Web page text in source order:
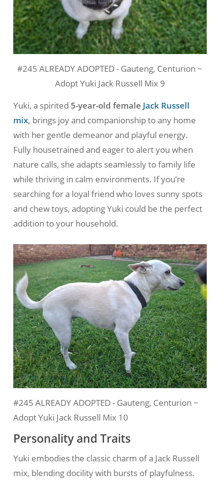
#245 ALREADY ADOPTED - Gauteng, Centurion ~
Adopt Yuki Jack Russell Mix 9
Yuki, a spirited 5-year-old female Jack Russell
mix, brings joy and companionship to any home
with her gentle demeanor and playful energy.
Fully housetrained and eager to alert you when
nature calls, she adapts seamlessly to family life
while thriving in calm environments. If you’re
searching for a loyal friend who loves sunny spots
and chew toys, adopting Yuki could be the perfect
addition to your household.
#245 ALREADY ADOPTED - Gauteng, Centurion ~
Adopt Yuki Jack Russell Mix 10
Personality and Traits
Yuki embodies the classic charm of a Jack Russell
mix, blending docility with bursts of playfulness.